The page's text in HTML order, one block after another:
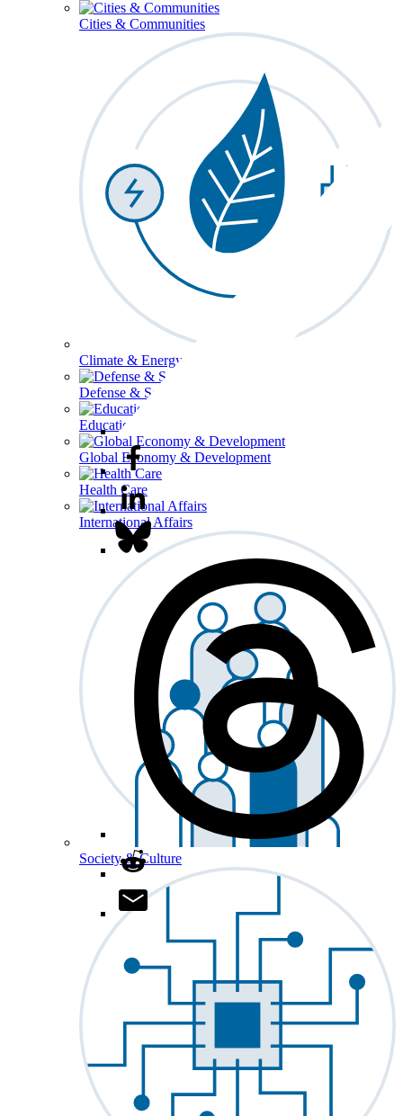
Cities & Communities
Climate & Energy
Defense & Security
Education
Global Economy & Development
Health Care
International Affairs
Society & Culture